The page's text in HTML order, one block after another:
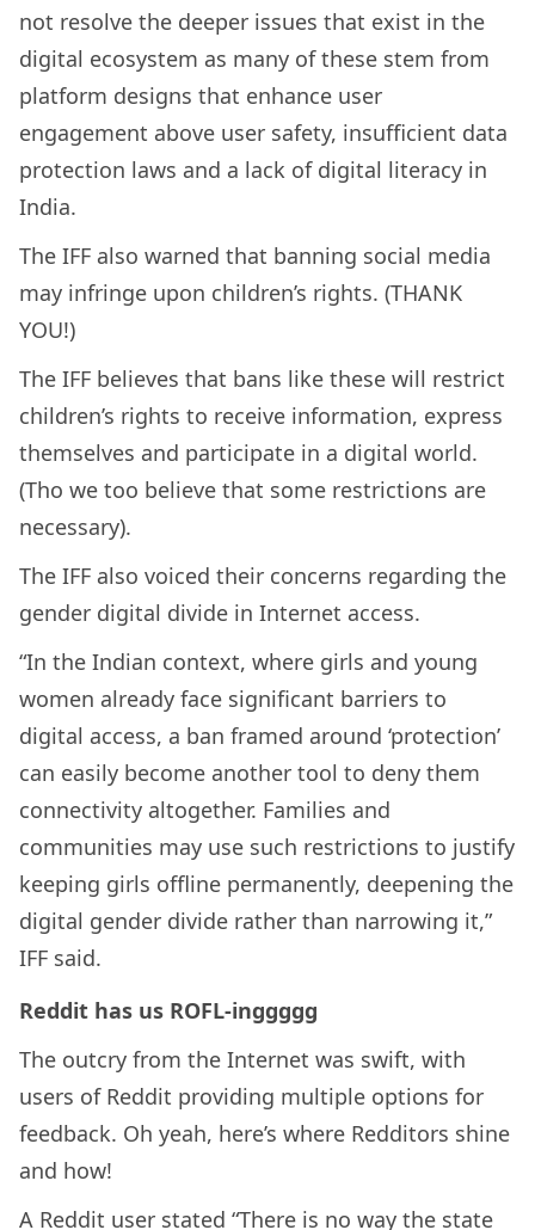
not resolve the deeper issues that exist in the
digital ecosystem as many of these stem from
platform designs that enhance user
engagement above user safety, insufficient data
protection laws and a lack of digital literacy in
India.
The IFF also warned that banning social media
may infringe upon children’s rights. (THANK
YOU!)
The IFF believes that bans like these will restrict
children’s rights to receive information, express
themselves and participate in a digital world.
(Tho we too believe that some restrictions are
necessary).
The IFF also voiced their concerns regarding the
gender digital divide in Internet access.
“In the Indian context, where girls and young
women already face significant barriers to
digital access, a ban framed around ‘protection’
can easily become another tool to deny them
connectivity altogether. Families and
communities may use such restrictions to justify
keeping girls offline permanently, deepening the
digital gender divide rather than narrowing it,”
IFF said.
Reddit has us ROFL-inggggg
The outcry from the Internet was swift, with
users of Reddit providing multiple options for
feedback. Oh yeah, here’s where Redditors shine
and how!
A Reddit user stated “There is no way the state